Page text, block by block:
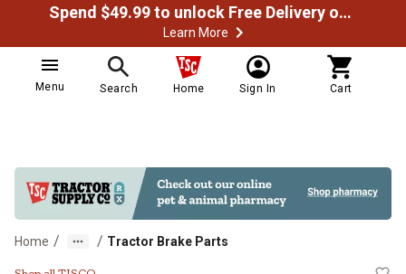
Spend $49.99 to unlock Free Delivery on most orders
Learn More
Menu Search Home Sign In Cart
Home / / Tractor Brake Parts